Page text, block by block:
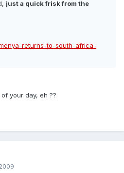
just a quick frisk from the
your day, eh ??